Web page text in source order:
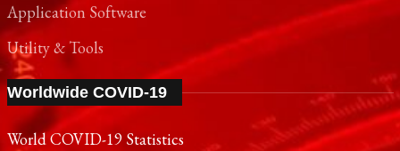
Application Software
Utility & Tools
Worldwide COVID-19
World COVID-19 Statistics